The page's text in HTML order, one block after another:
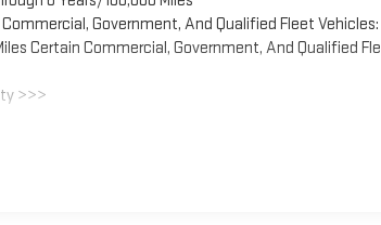
Government, And Qualified Fleet
Certain Commercial, Government, And Qualified
>>>